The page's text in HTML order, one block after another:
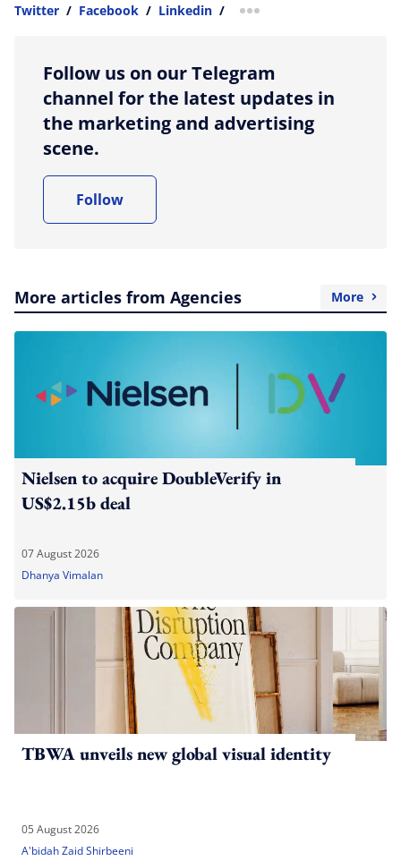
Twitter / Facebook / Linkedin / more sharing option
Follow us on our Telegram
channel for the latest updates in
the marketing and advertising
scene.
Follow
More articles from Agencies More
Nielsen to acquire DoubleVerify in
US$2.15b deal
07 August 2026
Dhanya Vimalan
TBWA unveils new global visual identity
05 August 2026
A'bidah Zaid Shirbeeni